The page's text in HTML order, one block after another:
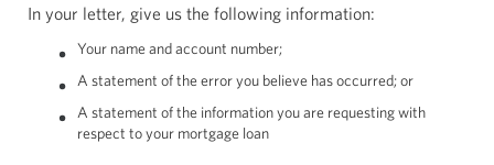
In your letter, give us the following information:
Your name and account number;
A statement of the error you believe has occurred; or
A statement of the information you are requesting with
respect to your mortgage loan